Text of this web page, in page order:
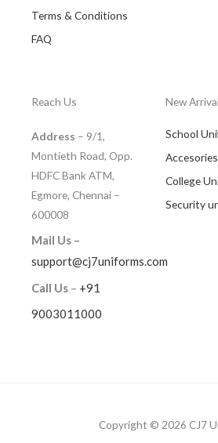
Terms & Conditions
FAQ
Reach Us
Address – 9/1,
Montieth Road, Opp.
HDFC Bank ATM,
Egmore, Chennai –
600008
Mail Us –
support@cj7uniforms.com
Call Us – +91
9003011000
New
School
Accesories
College
Security
Copyright © 2026 CJ7